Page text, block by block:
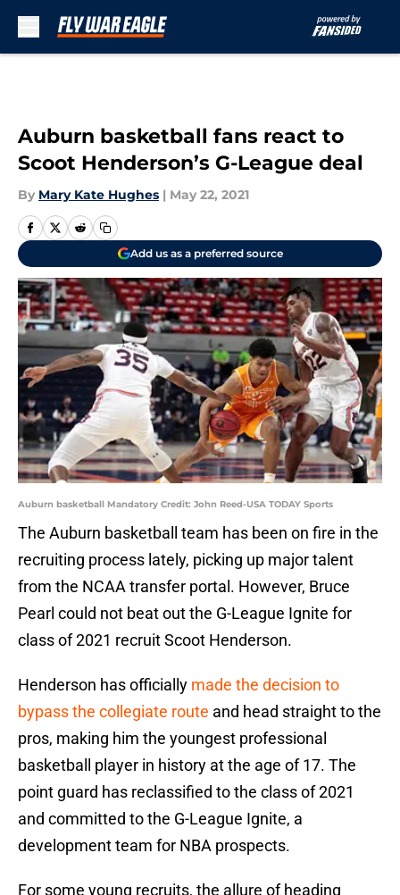
Auburn basketball fans react to
Scoot Henderson’s G-League deal
By Mary Kate Hughes | May 22, 2021
Add us as a preferred source
Auburn basketball Mandatory Credit: John Reed-USA TODAY Sports
The Auburn basketball team has been on fire in the
recruiting process lately, picking up major talent
from the NCAA transfer portal. However, Bruce
Pearl could not beat out the G-League Ignite for
class of 2021 recruit Scoot Henderson.
Henderson has officially made the decision to
bypass the collegiate route and head straight to the
pros, making him the youngest professional
basketball player in history at the age of 17. The
point guard has reclassified to the class of 2021
and committed to the G-League Ignite, a
development team for NBA prospects.
For some young recruits, the allure of heading